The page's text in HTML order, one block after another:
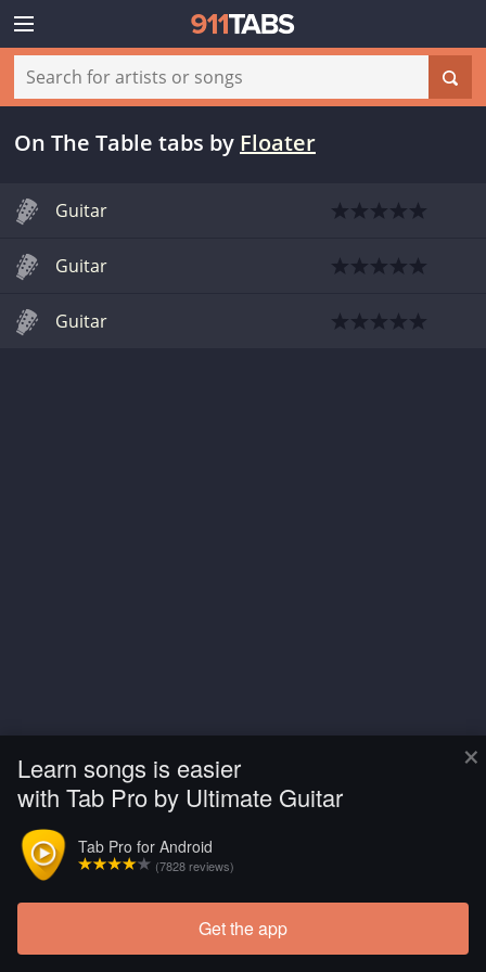
×
Learn songs is easier
with Tab Pro by Ultimate Guitar
Tab Pro for Android
(7828 reviews)
Get the app
On The Table tabs by Floater
Guitar
Guitar
Guitar